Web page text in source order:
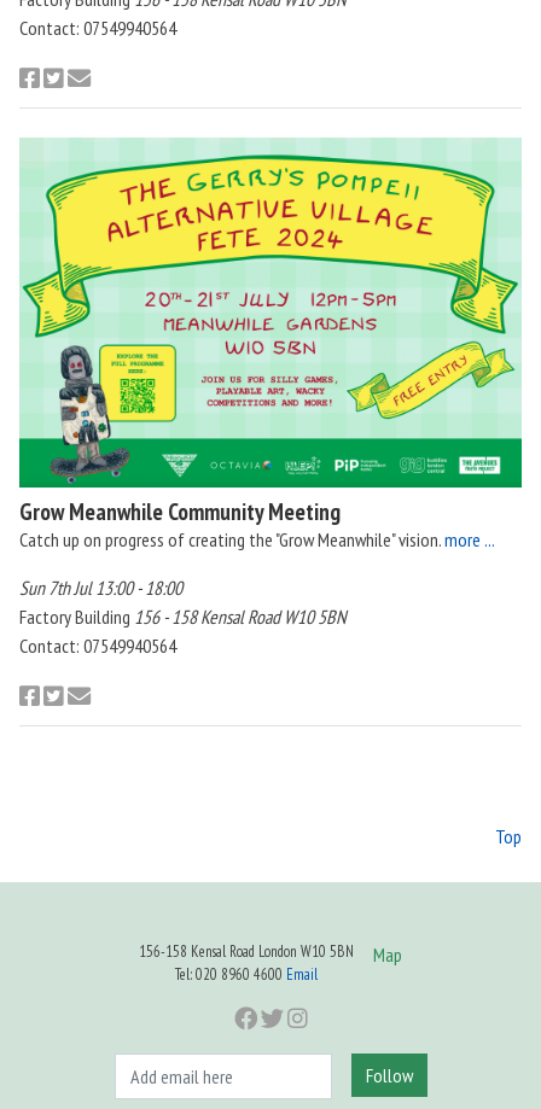
Contact: 07549940564
Grow Meanwhile Community Meeting
Catch up on progress of creating the "Grow Meanwhile" vision.more ...
Sun 7th Jul 13:00 - 18:00
Factory Building 156 - 158 Kensal Road W10 5BN
Contact: 07549940564
Top
156-158 Kensal Road London W10 5BN
Tel: 020 8960 4600 Email
Map
Follow